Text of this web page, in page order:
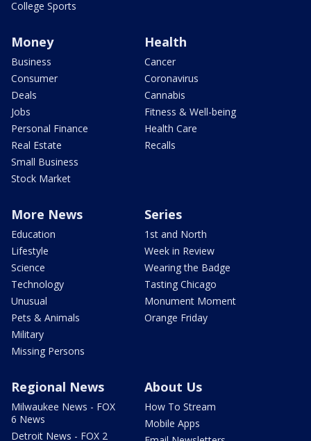
College Sports
Money
Business
Consumer
Deals
Jobs
Personal Finance
Real Estate
Small Business
Stock Market
Health
Cancer
Coronavirus
Cannabis
Fitness & Well-being
Health Care
Recalls
More News
Education
Lifestyle
Science
Technology
Unusual
Pets & Animals
Military
Missing Persons
Series
1st and North
Week in Review
Wearing the Badge
Tasting Chicago
Monument Moment
Orange Friday
Regional News
Milwaukee News - FOX
6 News
Detroit News - FOX 2
About Us
How To Stream
Mobile Apps